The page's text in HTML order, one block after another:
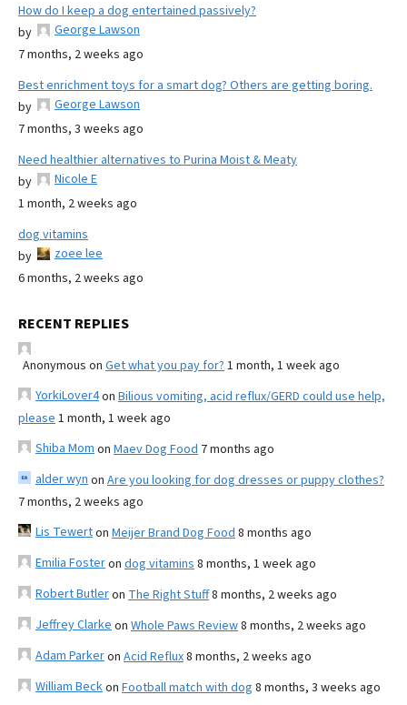
How do I keep a dog entertained passively?
by
George Lawson
7 months, 2 weeks ago
Best enrichment toys for a smart dog? Others are getting boring.
by
George Lawson
7 months, 3 weeks ago
Need healthier alternatives to Purina Moist & Meaty
by
Nicole E
1 month, 2 weeks ago
dog vitamins
by
zoee lee
6 months, 2 weeks ago
RECENT REPLIES
Anonymous on Get what you pay for? 1 month, 1 week ago
YorkiLover4on Bilious vomiting, acid reflux/GERD could use help,
please 1 month, 1 week ago
Shiba Mom on Maev Dog Food 7 months ago
alder wyn on Are you looking for dog dresses or puppy clothes?
7 months, 2 weeks ago
Lis Tewerton Meijer Brand Dog Food 8 months ago
Emilia Fosteron dog vitamins 8 months, 1 week ago
Robert Butleron The Right Stuff8 months, 2 weeks ago
Jeffrey Clarke on Whole Paws Review8 months, 2 weeks ago
Adam Parkeron Acid Reflux8 months, 2 weeks ago
William Beckon Football match with dog 8 months, 3 weeks ago